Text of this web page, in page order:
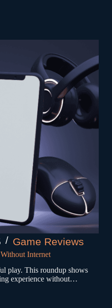
Game Reviews
Internet
play. This roundup shows
experience without…